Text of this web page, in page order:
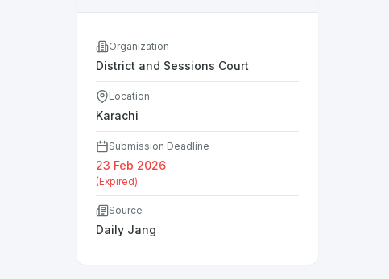
Organization
District and Sessions Court
Location
Karachi
Submission Deadline
23 Feb 2026
(Expired)
Source
Daily Jang